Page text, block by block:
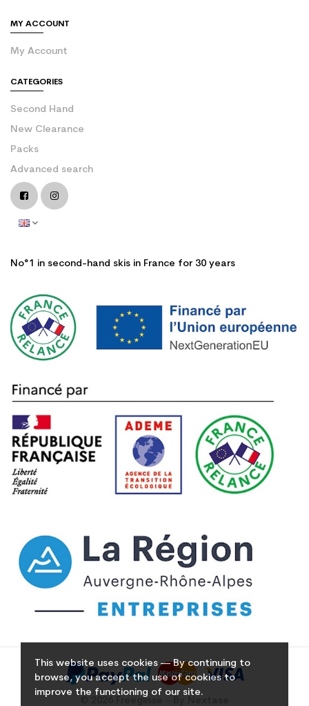
This website uses cookies — By continuing to
browse, you accept the use of cookies to
improve the functioning of our site.
MY ACCOUNT
My Account
CATEGORIES
Second Hand
New Clearance
Packs
Advanced search
No°1 in second-hand skis in France for 30 years